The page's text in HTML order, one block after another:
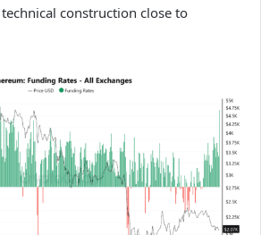
construction close to